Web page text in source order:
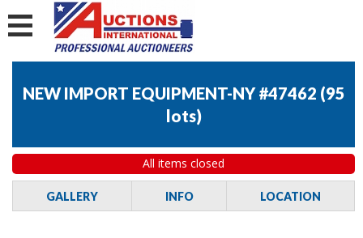
NEW IMPORT EQUIPMENT-NY #47462 (95
lots)
All items closed
GALLERY INFO LOCATION